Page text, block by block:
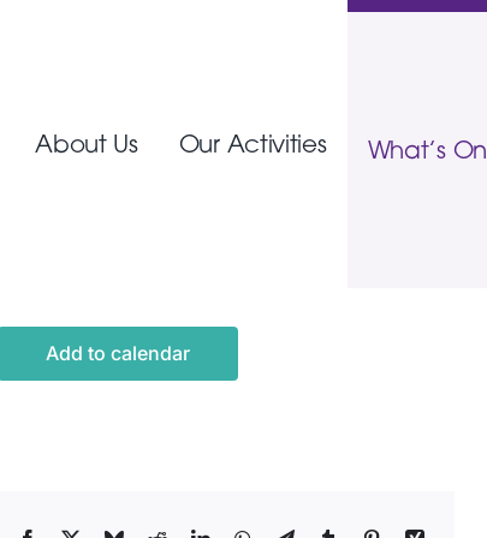
About Us Our Activities What’s On
Add to calendar